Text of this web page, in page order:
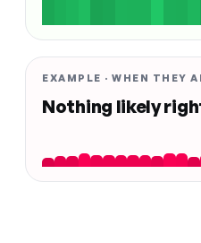
EXAMPLE · WHEN THEY
Nothing likely